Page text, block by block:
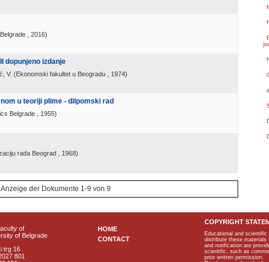
, 2016)
dopunjeno izdanje
V. (Ekonomski fakultet u Beogradu , 1974)
u teoriji plime - dilpomski rad
Belgrade , 1955)
rada Beograd , 1968)
Anzeige der Dokumente 1-9 von 9
of
of Belgrade
trg 16
801
HOME
CONTACT
COPYRIGHT
Educational and
distribute these materials
and notification are
scientific, such as
prior written permission.